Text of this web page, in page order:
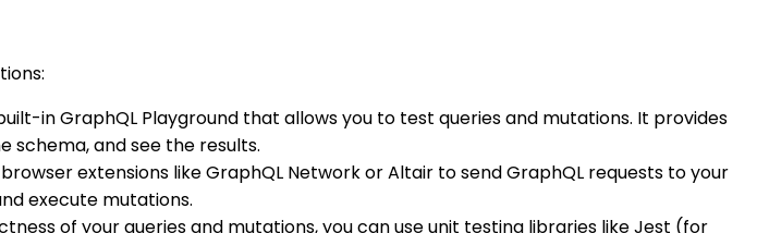
in GraphQL Playground that allows you to test queries and mutations. It provides
schema, and see the results.
browser extensions like GraphQL Network or Altair to send GraphQL requests to your
execute mutations.
of your queries and mutations, you can use unit testing libraries like Jest (for